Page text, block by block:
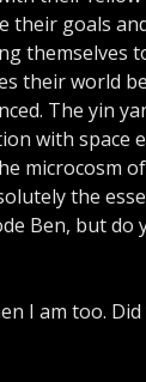
their goals
themselves
their world
The yin
with space
microcosm
the
Ben, but do
I am too. Did